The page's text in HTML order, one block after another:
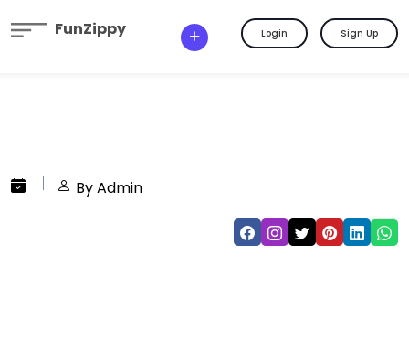
FunZippy Login Sign Up
By Admin